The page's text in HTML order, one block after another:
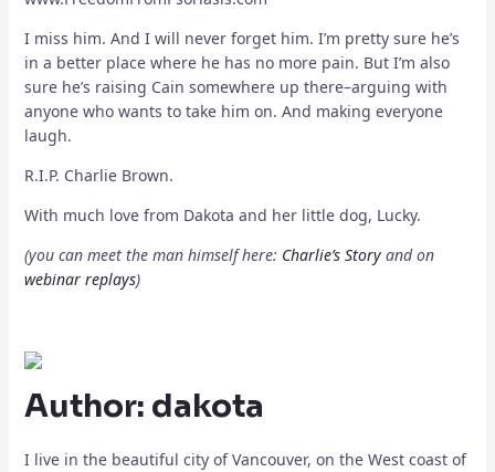
I miss him. And I will never forget him. I’m pretty sure he’s
in a better place where he has no more pain. But I’m also
sure he’s raising Cain somewhere up there–arguing with
anyone who wants to take him on. And making everyone
laugh.
R.I.P. Charlie Brown.
With much love from Dakota and her little dog, Lucky.
(you can meet the man himself here: Charlie’s Storyand on
webinar replays)
Author: dakota
I live in the beautiful city of Vancouver, on the West coast of